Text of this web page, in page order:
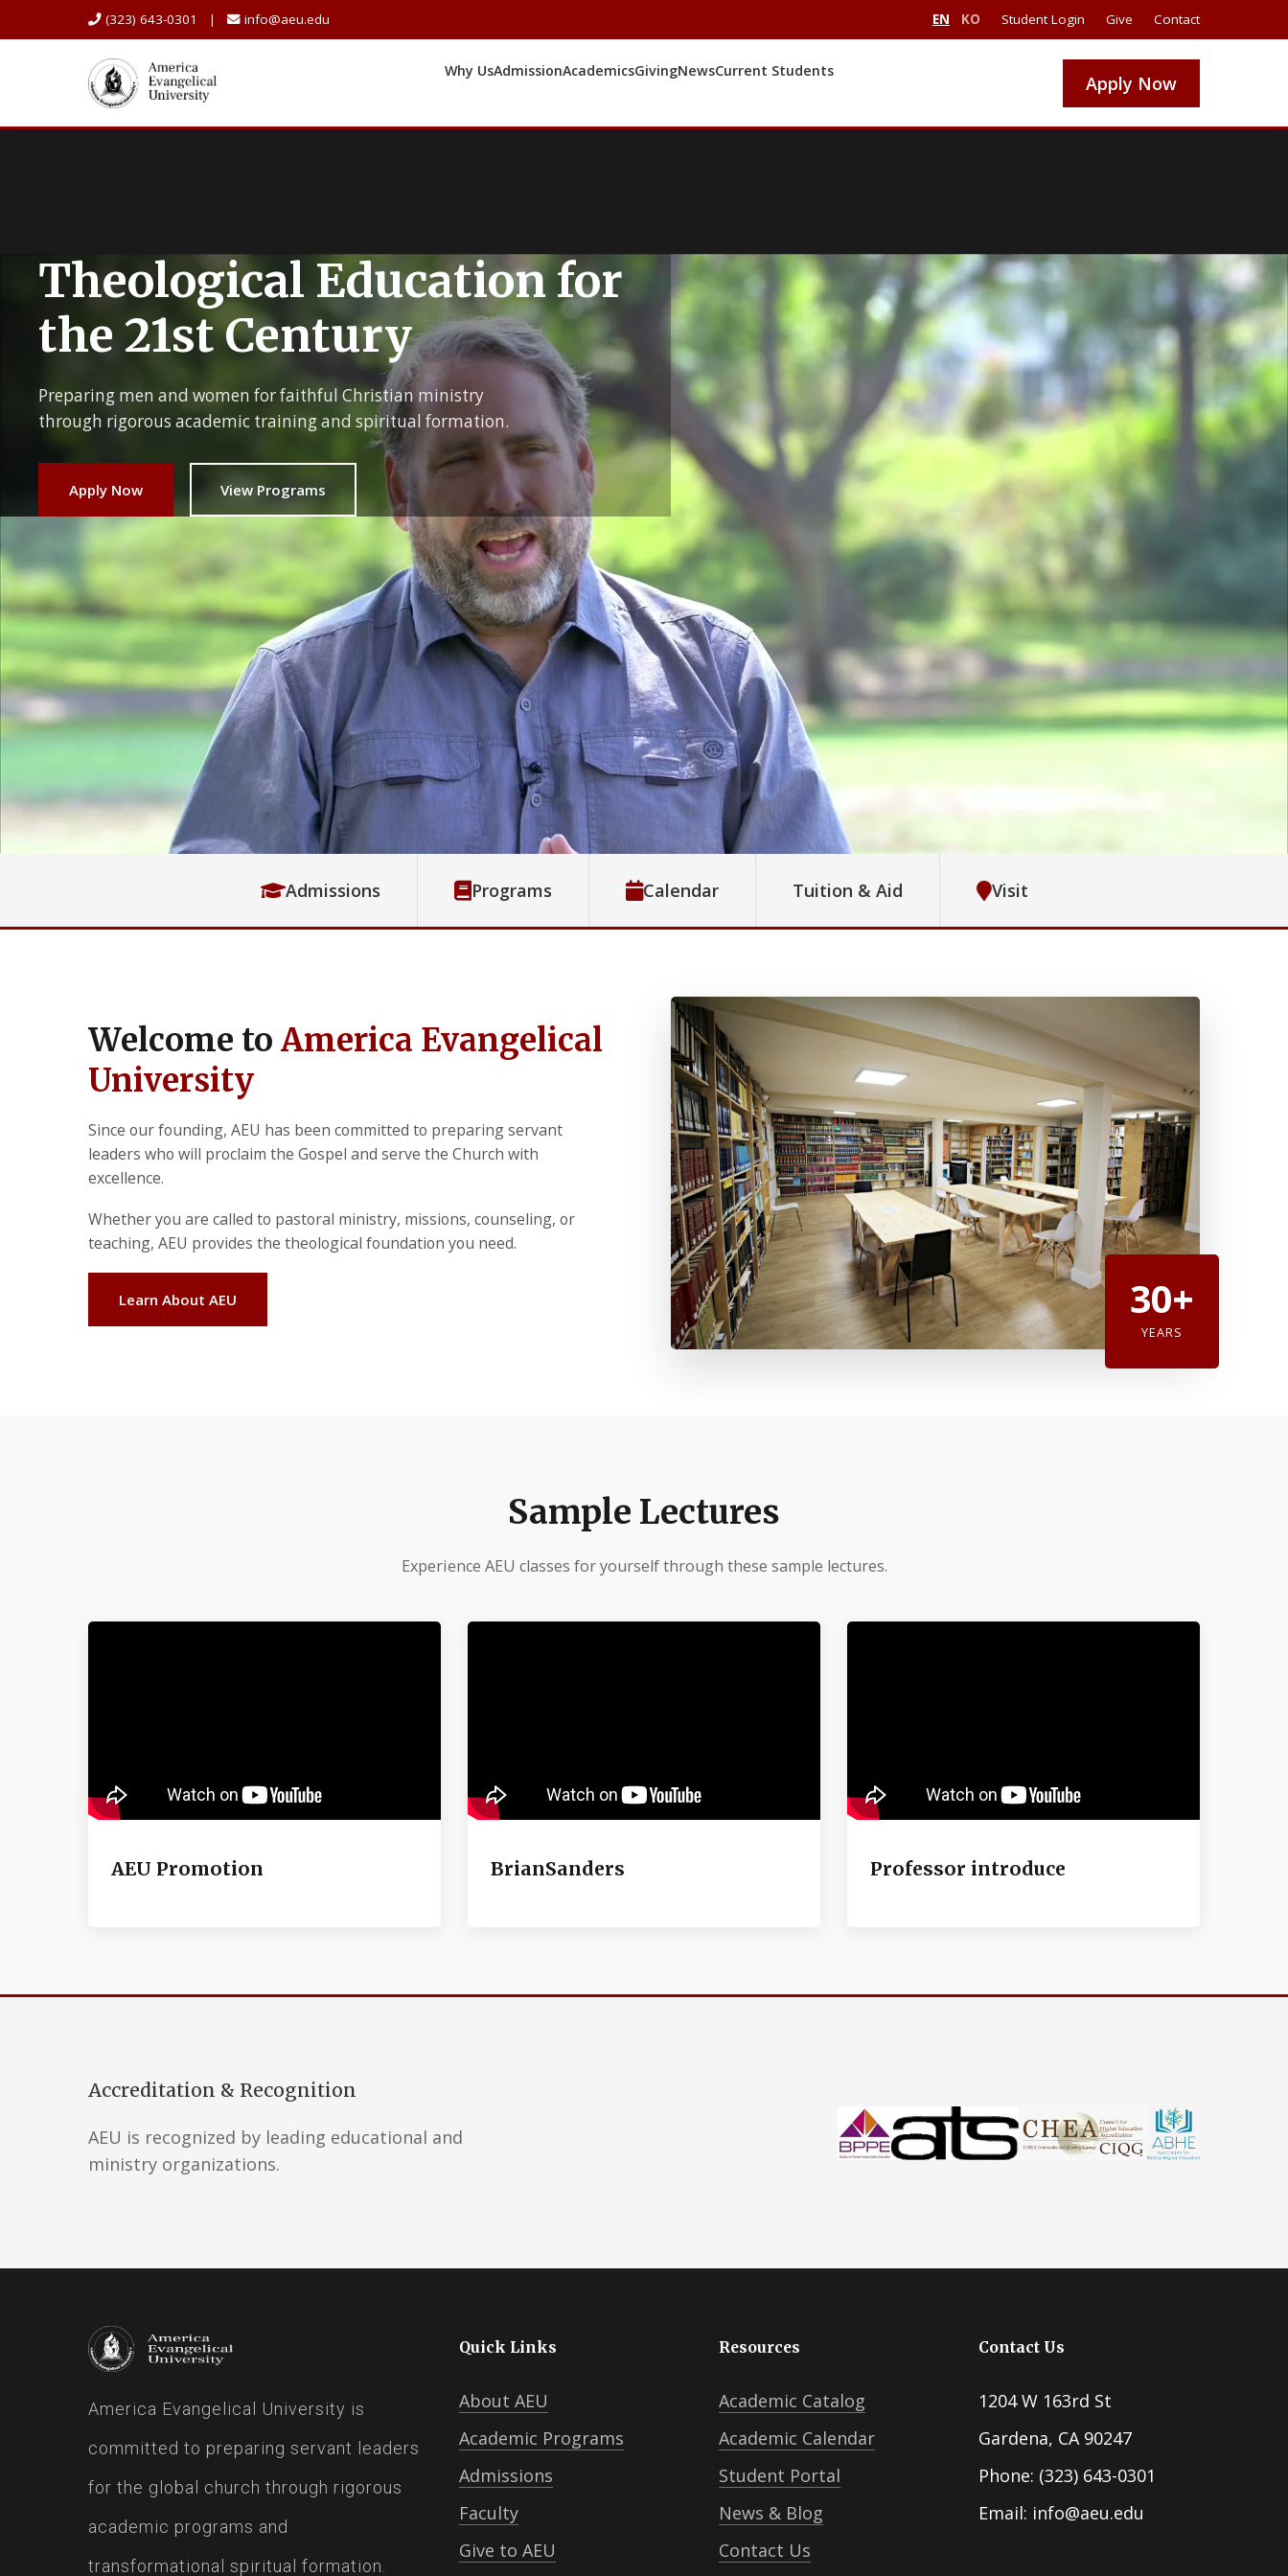
(323) 643-0301 | info@aeu.edu EN KO Student Login Give Contact
Why UsAdmissionAcademicsGivingNewsCurrent Students
Apply Now
Theological Education for
the 21st Century
Preparing men and women for faithful Christian ministry
through rigorous academic training and spiritual formation.
Apply Now View Programs
Admissions Programs Calendar Tuition & Aid Visit
Welcome to America Evangelical
University
Since our founding, AEU has been committed to preparing servant
leaders who will proclaim the Gospel and serve the Church with
excellence.
Whether you are called to pastoral ministry, missions, counseling, or
teaching, AEU provides the theological foundation you need.
Learn About AEU 30+
YEARS
Sample Lectures
Experience AEU classes for yourself through these sample lectures.
AEU Promotion BrianSanders Professor introduce
Accreditation & Recognition
AEU is recognized by leading educational and
ministry organizations.
America Evangelical University is
committed to preparing servant leaders
for the global church through rigorous
academic programs and
transformational spiritual formation.
Quick Links
About AEU
Academic Programs
Admissions
Faculty
Give to AEU
Resources
Academic Catalog
Academic Calendar
Student Portal
News & Blog
Contact Us
Contact Us
1204 W 163rd St
Gardena, CA 90247
Phone: (323) 643-0301
Email: info@aeu.edu